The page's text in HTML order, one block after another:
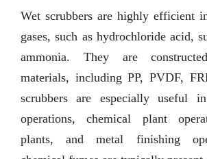
Wet scrubbers are highly efficient
gases, such as hydrochloride acid,
ammonia. They are
materials, including PP, PVDF,
scrubbers are especially useful
operations, chemical plant
plants, and metal finishing